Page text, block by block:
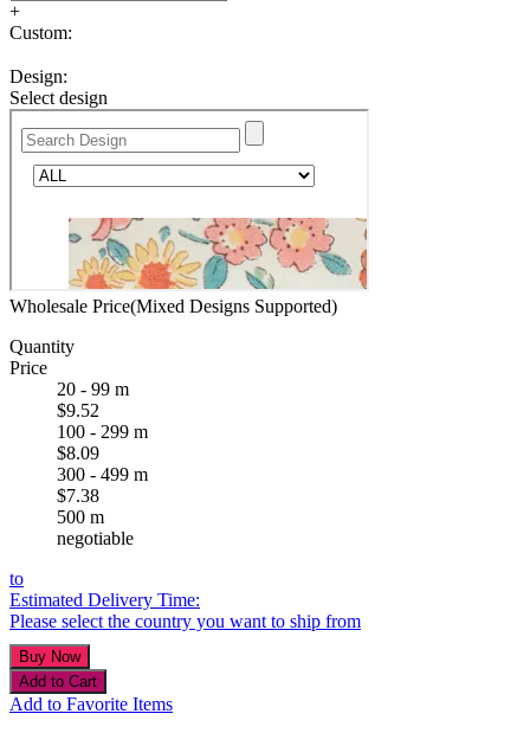
+
Custom:
Design:
Select design
Wholesale Price(Mixed Designs Supported)
Quantity
Price
20 - 99 m
$9.52
100 - 299 m
$8.09
300 - 499 m
$7.38
500 m
negotiable
to
Estimated Delivery Time:
Please select the country you want to ship from
Add to Favorite Items